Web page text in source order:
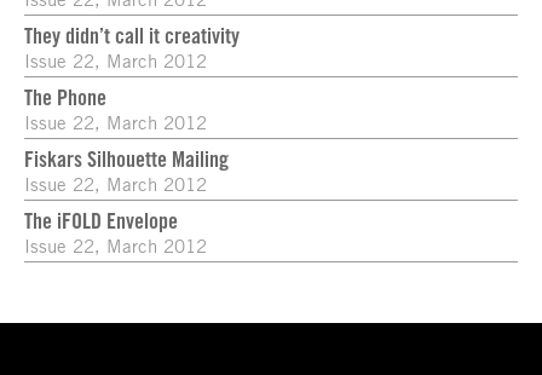
They didn’t call it creativity
Issue 22, March 2012
The Phone
Issue 22, March 2012
Fiskars Silhouette Mailing
Issue 22, March 2012
The iFOLD Envelope
Issue 22, March 2012